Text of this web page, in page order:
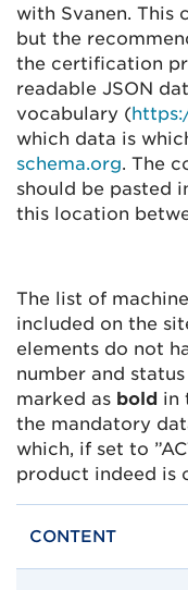
with Svanen. This
but the
the certification
readable JSON
vocabulary (
which data is
schema.org. The
should be pasted
this location
The list of
included on the
elements do not
number and
marked as bold in
the mandatory
which, if set to
product indeed is
CONTENT